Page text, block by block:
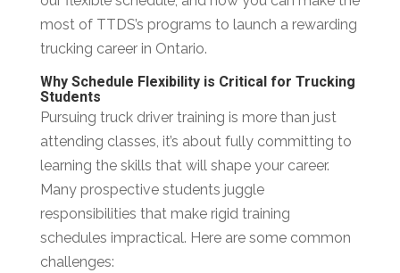
most of TTDS’s programs to launch a rewarding
trucking career in Ontario.
Why Schedule Flexibility is Critical for Trucking
Students
Pursuing truck driver training is more than just
attending classes, it’s about fully committing to
learning the skills that will shape your career.
Many prospective students juggle
responsibilities that make rigid training
schedules impractical. Here are some common
challenges: